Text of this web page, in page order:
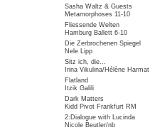
Sasha Waltz & Guests
Metamorphoses 11-10
Fliessende Welten
Hamburg Ballett 6-10
Die Zerbrochenen Spiegel
Nele Lipp
Sitz ich, die...
Irina Vikulina/Hélène Harmat
Flatland
Itzik Galili
Dark Matters
Kidd Pivot Frankfurt RM
2:Dialogue with Lucinda
Nicole Beutler/nb